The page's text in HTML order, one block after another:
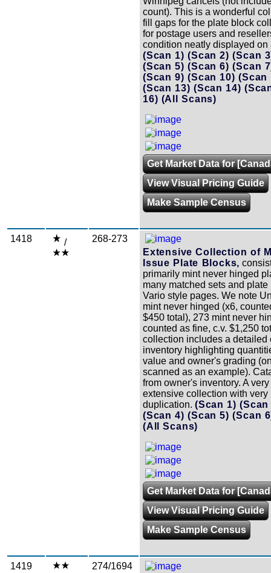
count). This is a wonderful
fill gaps for the plate block
for postage users and
condition neatly displayed on
(Scan 1)(Scan 2)(Scan
(Scan 5)(Scan 6)(Scan
(Scan 9)(Scan 10)(Scan
(Scan 13) (Scan 14)
16) (All Scans)
Get Market Data for
View Visual Pricing Guide
Make Sample Census
1418 /
268-273
Extensive Collection of
Issue Plate Blocks,
primarily mint never hinged
many matched sets and plate
Vario style pages. We note
mint never hinged (x6,
$450 total), 273 mint never
counted as fine, c.v. $1,250
collection includes a detailed
inventory highlighting
value and owner's grading
scanned as an example).
from owner's inventory. A
extensive collection with very
duplication. (Scan 1)
(Scan 4)(Scan 5)(Scan
(All Scans)
Get Market Data for
View Visual Pricing Guide
Make Sample Census
1419
274/1694